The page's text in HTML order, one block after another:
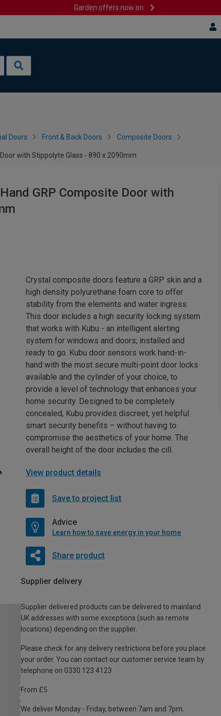
Garden offers now on
Doors Front & Back Doors Composite Doors
with Stippolyte Glass - 890 x 2090mm
GRP Composite Door with
Crystal composite doors feature a GRP skin and a
high density polyurethane foam core to offer
stability from the elements and water ingress.
This door includes a high security locking system
that works with Kubu - an intelligent alerting
system for windows and doors; installed and
ready to go. Kubu door sensors work hand-in-
hand with the most secure multi-point door locks
available and the cylinder of your choice, to
provide a level of technology that enhances your
home security. Designed to be completely
concealed, Kubu provides discreet, yet helpful
smart security benefits – without having to
compromise the aesthetics of your home. The
overall height of the door includes the cill.
View product details
Save to project list
Advice
Learn how to save energy in your home
Share product
Supplier delivery
Supplier delivered products can be delivered to mainland
UK addresses with some exceptions (such as remote
locations) depending on the supplier.
Please check for any delivery restrictions before you place
your order. You can contact our customer service team by
telephone on 0330 123 4123
From £5
We deliver Monday - Friday, between 7am and 7pm.